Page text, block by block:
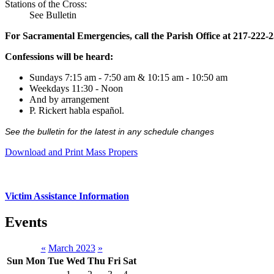
Stations of the Cross:
See Bulletin
For Sacramental Emergencies, call the Parish Office at 217-222-
Confessions will be heard:
Sundays 7:15 am - 7:50 am & 10:15 am - 10:50 am
Weekdays 11:30 - Noon
And by arrangement
P. Rickert habla español.
See the bulletin for the latest in any schedule changes
Download and Print Mass Propers
Victim Assistance Information
Events
« March 2023 »
Sun Mon Tue Wed Thu Fri Sat